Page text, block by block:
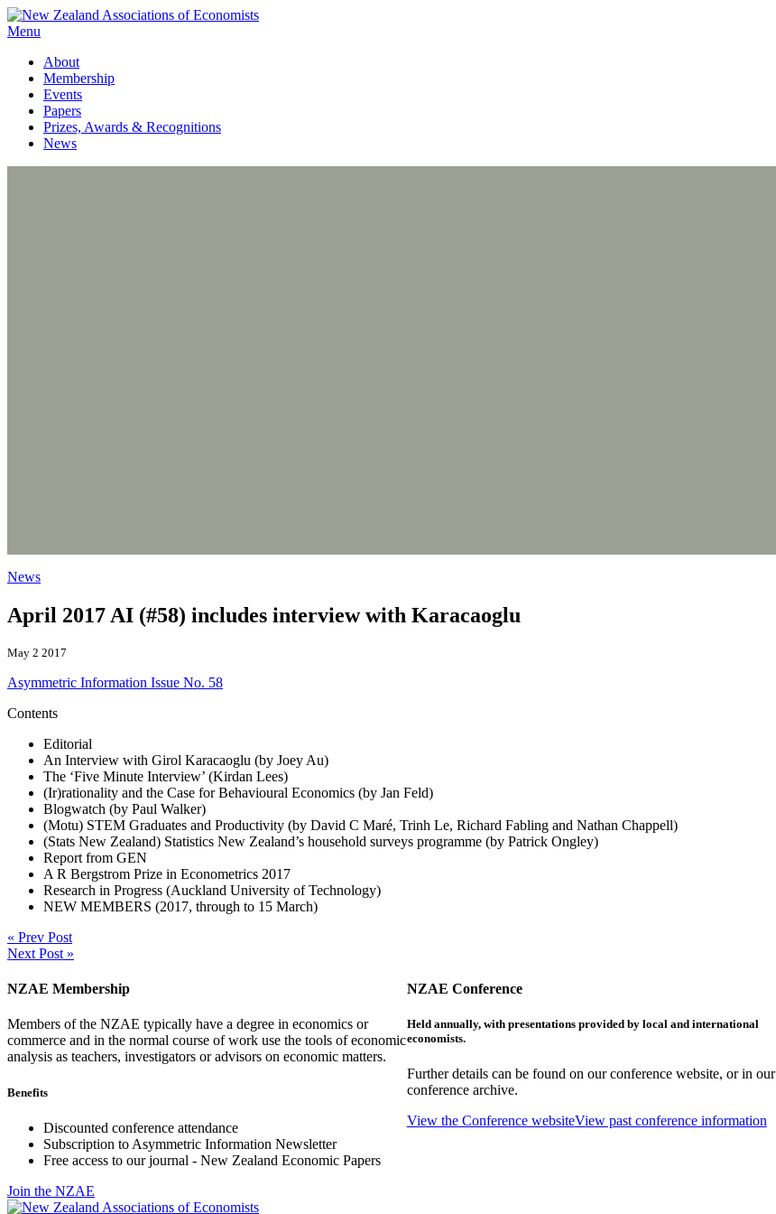
Menu
About
Membership
Events
Papers
Prizes, Awards & Recognitions
News
News
April 2017 AI (#58) includes interview with Karacaoglu
May 2 2017
Asymmetric Information Issue No. 58
Contents
Editorial
An Interview with Girol Karacaoglu (by Joey Au)
The ‘Five Minute Interview’ (Kirdan Lees)
(Ir)rationality and the Case for Behavioural Economics (by Jan Feld)
Blogwatch (by Paul Walker)
(Motu) STEM Graduates and Productivity (by David C Maré, Trinh Le, Richard Fabling and Nathan Chappell)
(Stats New Zealand) Statistics New Zealand’s household surveys programme (by Patrick Ongley)
Report from GEN
A R Bergstrom Prize in Econometrics 2017
Research in Progress (Auckland University of Technology)
NEW MEMBERS (2017, through to 15 March)
« Prev Post
Next Post »
NZAE Membership
Members of the NZAE typically have a degree in economics or
commerce and in the normal course of work use the tools of economic
analysis as teachers, investigators or advisors on economic matters.
Benefits
Discounted conference attendance
Subscription to Asymmetric Information Newsletter
Free access to our journal - New Zealand Economic Papers
Join the NZAE
NZAE Conference
Held annually, with presentations provided by local and international
economists.
Further details can be found on our conference website, or in our
conference archive.
View the Conference websiteView past conference information